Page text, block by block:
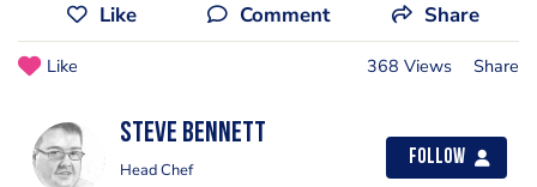
Like Comment Share
Like 368 Views Share
steve bennett
Head Chef
Follow